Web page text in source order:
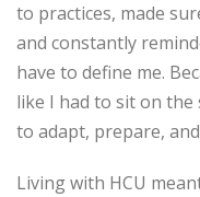
to practices, made
and constantly
have to define me.
like I had to sit on the
to adapt, prepare,
Living with HCU